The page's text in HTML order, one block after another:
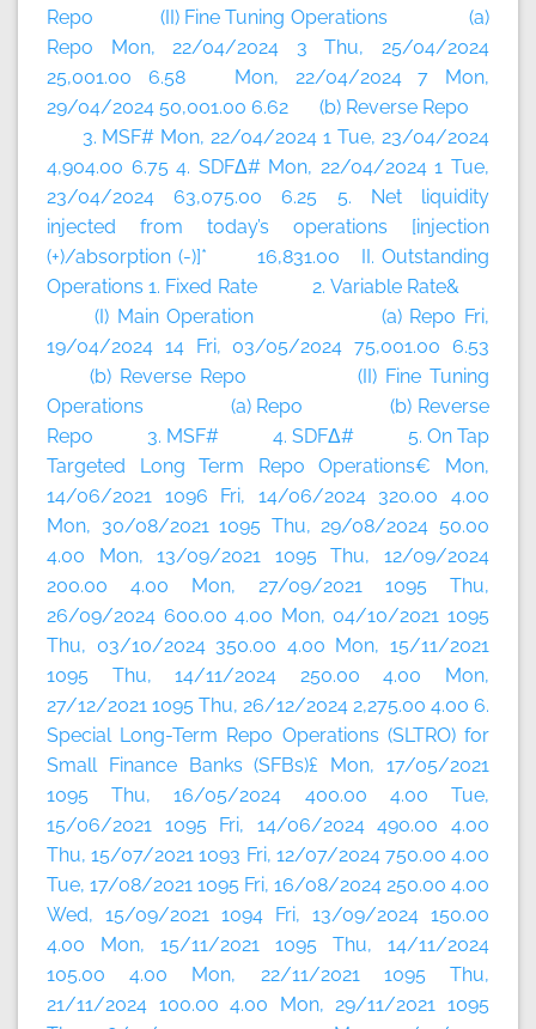
Repo (II) Fine Tuning Operations (a)
Repo Mon, 22/04/2024 3 Thu, 25/04/2024
25,001.00 6.58 Mon, 22/04/2024 7 Mon,
29/04/2024 50,001.00 6.62 (b) Reverse Repo
3. MSF# Mon, 22/04/2024 1 Tue, 23/04/2024
4,904.00 6.75 4. SDFΔ# Mon, 22/04/2024 1 Tue,
23/04/2024 63,075.00 6.25 5. Net liquidity
injected from today’s operations [injection
(+)/absorption (-)]* 16,831.00 II. Outstanding
Operations 1. Fixed Rate 2. Variable Rate&
(I) Main Operation (a) Repo Fri,
19/04/2024 14 Fri, 03/05/2024 75,001.00 6.53
(b) Reverse Repo (II) Fine Tuning
Operations (a) Repo (b) Reverse
Repo 3. MSF# 4. SDFΔ# 5. On Tap
Targeted Long Term Repo Operations€ Mon,
14/06/2021 1096 Fri, 14/06/2024 320.00 4.00
Mon, 30/08/2021 1095 Thu, 29/08/2024 50.00
4.00 Mon, 13/09/2021 1095 Thu, 12/09/2024
200.00 4.00 Mon, 27/09/2021 1095 Thu,
26/09/2024 600.00 4.00 Mon, 04/10/2021 1095
Thu, 03/10/2024 350.00 4.00 Mon, 15/11/2021
1095 Thu, 14/11/2024 250.00 4.00 Mon,
27/12/2021 1095 Thu, 26/12/2024 2,275.00 4.00 6.
Special Long-Term Repo Operations (SLTRO) for
Small Finance Banks (SFBs)£ Mon, 17/05/2021
1095 Thu, 16/05/2024 400.00 4.00 Tue,
15/06/2021 1095 Fri, 14/06/2024 490.00 4.00
Thu, 15/07/2021 1093 Fri, 12/07/2024 750.00 4.00
Tue, 17/08/2021 1095 Fri, 16/08/2024 250.00 4.00
Wed, 15/09/2021 1094 Fri, 13/09/2024 150.00
4.00 Mon, 15/11/2021 1095 Thu, 14/11/2024
105.00 4.00 Mon, 22/11/2021 1095 Thu,
21/11/2024 100.00 4.00 Mon, 29/11/2021 1095